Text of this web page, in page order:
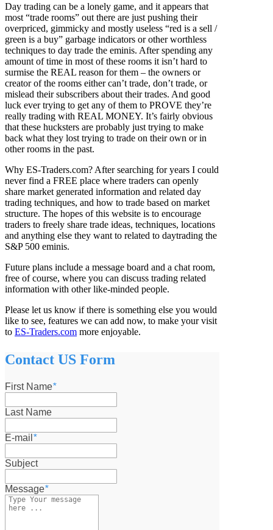
Day trading can be a lonely game, and it appears that
most “trade rooms” out there are just pushing their
overpriced, gimmicky and mostly useless “red is a sell /
green is a buy” garbage indicators or other worthless
techniques to day trade the eminis. After spending any
amount of time in most of these rooms it isn’t hard to
surmise the REAL reason for them – the owners or
creator of the rooms either can’t trade, don’t trade, or
mislead their subscribers about their trades. And good
luck ever trying to get any of them to PROVE they’re
really trading with REAL MONEY. It’s fairly obvious
that these hucksters are probably just trying to make
back what they lost trying to trade on their own or in
other rooms in the past.
Why ES-Traders.com? After searching for years I could
never find a FREE place where traders can openly
share market generated information and related day
trading techniques, and how to trade based on market
structure. The hopes of this website is to encourage
traders to freely share trade ideas, techniques, locations
and anything else they want to related to daytrading the
S&P 500 eminis.
Future plans include a message board and a chat room,
free of course, where you can discuss trading related
information with other like-minded people.
Please let us know if there is something else you would
like to see, features we can add now, to make your visit
to ES-Traders.com more enjoyable.
Contact US Form
First Name*
Last Name
E-mail *
Subject
Message*